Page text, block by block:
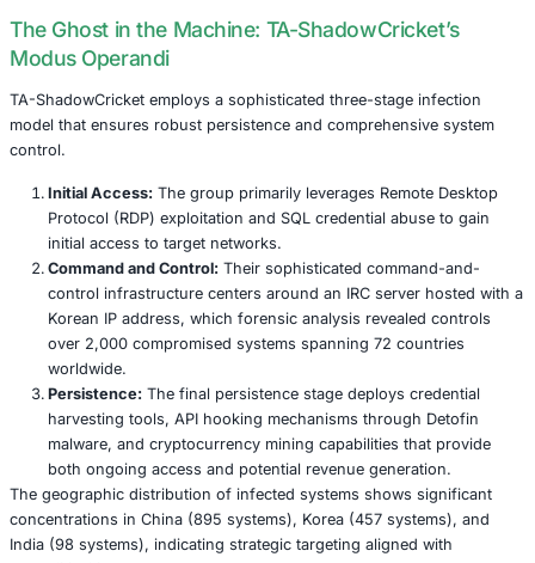
categorized as Larva-24013 by AhnLab’s threat
infiltrated critical infrastructure since 2012,
persistence and operational discipline.
Unlike contemporary ransomware groups that seek
financial gain, TA-ShadowCricket focuses on long-term
gathering and maintaining covert access to
The Ghost in the Machine: TA-
Modus Operandi
TA-ShadowCricket employs a sophisticated three-stage
model that ensures robust persistence and
control.
Initial Access:The group primarily leverages
Protocol (RDP) exploitation and SQL credential
initial access to target networks.